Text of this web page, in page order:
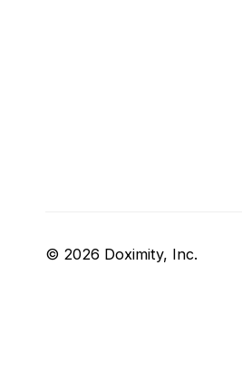
© 2026 Doximity, Inc.